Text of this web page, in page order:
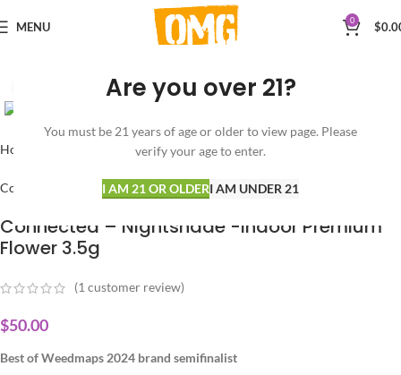
Are you over 21?
You must be 21 years of age or older to view page. Please
verify your age to enter.
I AM 21 OR OLDERI AM UNDER 21
MENU 0 $
Click to enlarge
Home HYBRID
ConneCted
Connected – Nightshade -Indoor Premium
Flower 3.5g
(1customer review)
$50.00
Best of Weedmaps 2024 brand semifinalist